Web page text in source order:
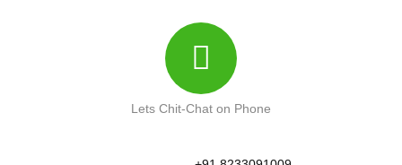
Lets Chit-Chat on Phone